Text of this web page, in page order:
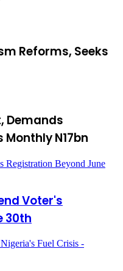
Reforms, Seeks
Demands
N17bn
Registration Beyond June
Voter's
30th
Fuel Crisis -